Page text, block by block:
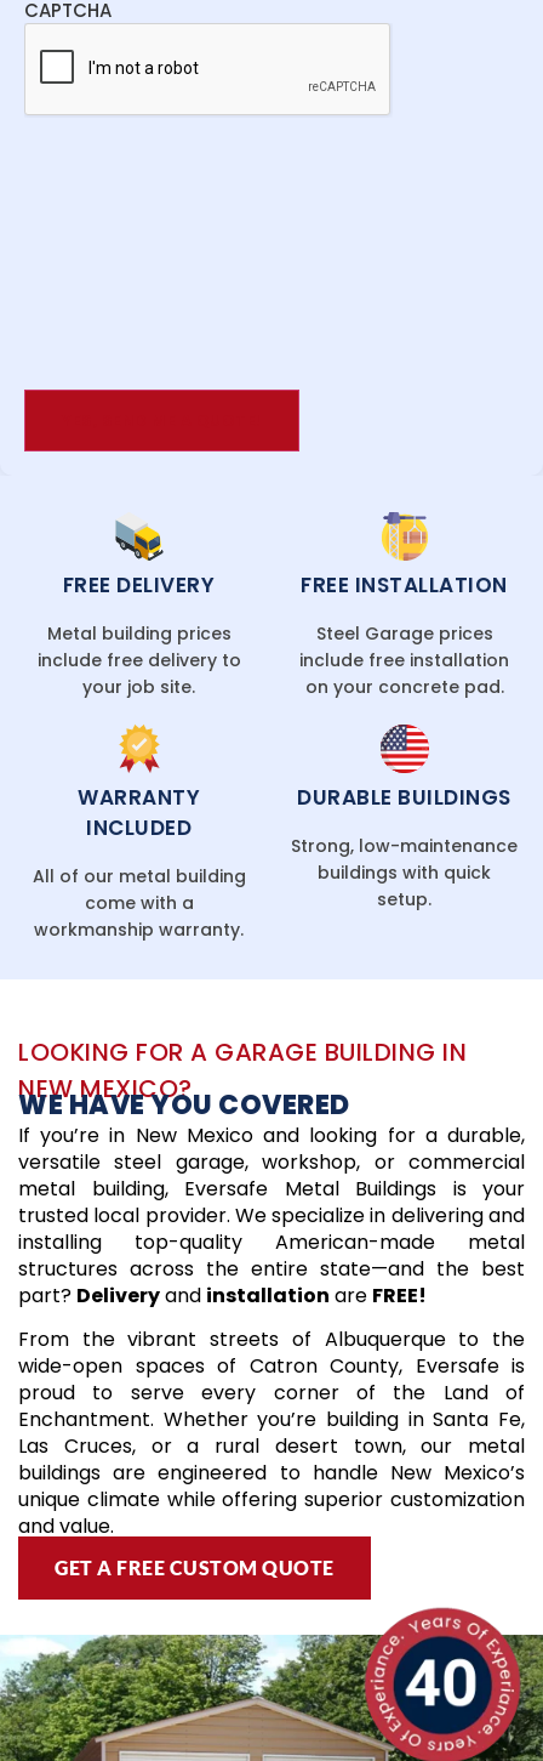
CAPTCHA
FREE DELIVERY
Metal building prices
include free delivery to
your job site.
FREE INSTALLATION
Steel Garage prices
include free installation
on your concrete pad.
WARRANTY
INCLUDED
All of our metal building
come with a
workmanship warranty.
DURABLE BUILDINGS
Strong, low-maintenance
buildings with quick
setup.
LOOKING FOR A GARAGE BUILDING IN
NEW MEXICO?
WE HAVE YOU COVERED
If you’re in New Mexico and looking for a durable,
versatile steel garage, workshop, or commercial
metal building, Eversafe Metal Buildings is your
trusted local provider. We specialize in delivering and
installing top-quality American-made metal
structures across the entire state—and the best
part? Deliveryand installation are FREE!
From the vibrant streets of Albuquerque to the
wide-open spaces of Catron County, Eversafe is
proud to serve every corner of the Land of
Enchantment. Whether you’re building in Santa Fe,
Las Cruces, or a rural desert town, our metal
buildings are engineered to handle New Mexico’s
unique climate while offering superior customization
and value.
GET A FREE CUSTOM QUOTE